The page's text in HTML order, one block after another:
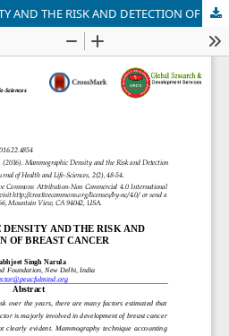
MAMMOGRAPHIC DENSITY AND THE RISK AND DETECTION OF BREAST CANCER